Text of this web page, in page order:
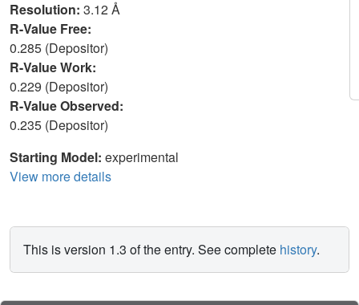
Resolution: 3.12 Å
R-Value Free:
0.285 (Depositor)
R-Value Work:
0.229 (Depositor)
R-Value Observed:
0.235 (Depositor)
Starting Model: experimental
View more details
This is version 1.3 of the entry. See complete history.